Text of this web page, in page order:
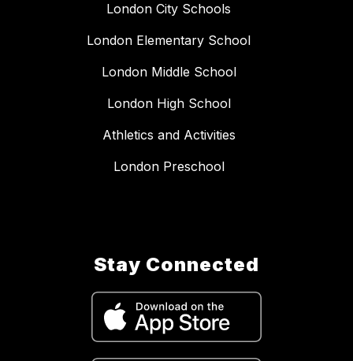
London City Schools
London Elementary School
London Middle School
London High School
Athletics and Activities
London Preschool
Stay Connected